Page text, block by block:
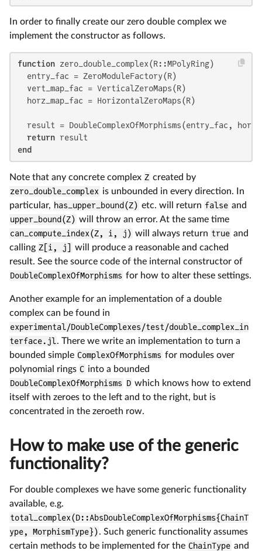
In order to finally create our zero double complex we
implement the constructor as follows.
function zero_double_complex(R::MPolyRing)
  entry_fac = ZeroModuleFactory(R)
  vert_map_fac = VerticalZeroMaps(R)
  horz_map_fac = HorizontalZeroMaps(R)
result = DoubleComplexOfMorphisms(entry_fac,
return
end
Note that any concrete complex Z created by
zero_double_complex is unbounded in every direction. In
particular, has_upper_bound(Z) etc. will return false and
upper_bound(Z) will throw an error. At the same time
can_compute_index(Z, i, j) will always return true and
calling Z[i, j]
will produce a reasonable and cached
result. See the source code of the internal constructor of
DoubleComplexOfMorphisms for how to alter these settings.
Another example for an implementation of a double
complex can be found in
experimental/DoubleComplexes/test/double_complex_in
terface.jl. There we write an implementation to turn a
bounded simple ComplexOfMorphisms for modules over
polynomial rings C into a bounded
DoubleComplexOfMorphisms D which knows how to extend
itself with zeroes to the left and to the right, but is
concentrated in the zeroeth row.
How to make use of the generic
functionality?
For double complexes we have some generic functionality
available, e.g.
total_complex(D::AbsDoubleComplexOfMorphisms{ChainT
ype, MorphismType}). Such generic functionality assumes
certain methods to be implemented for the ChainType and